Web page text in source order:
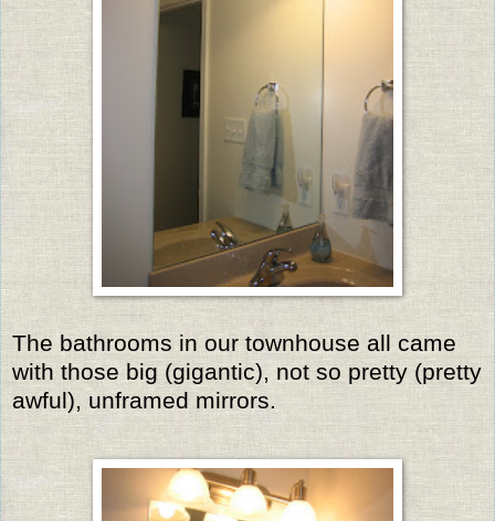
The bathrooms in our townhouse all came
with those big (gigantic), not so pretty (pretty
awful), unframed mirrors.